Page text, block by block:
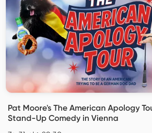
Pat Moore's The American Apology
Stand-Up Comedy in Vienna